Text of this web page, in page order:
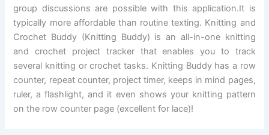
group discussions are possible with this application.It is
typically more affordable than routine texting. Knitting and
Crochet Buddy (Knitting Buddy) is an all-in-one knitting
and crochet project tracker that enables you to track
several knitting or crochet tasks. Knitting Buddy has a row
counter, repeat counter, project timer, keeps in mind pages,
ruler, a flashlight, and it even shows your knitting pattern
on the row counter page (excellent for lace)!